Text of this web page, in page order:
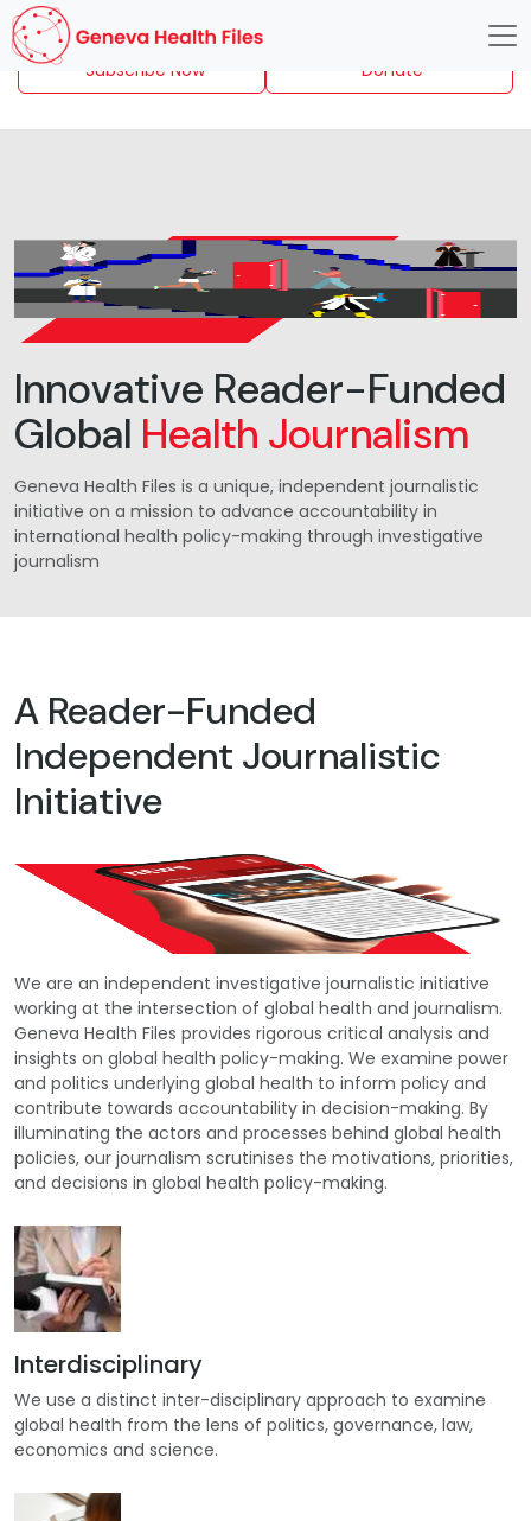
Subscribe Now Donate
Innovative Reader-Funded
Global Health Journalism
Geneva Health Files is a unique, independent journalistic
initiative on a mission to advance accountability in
international health policy-making through investigative
journalism
A Reader-Funded
Independent Journalistic
Initiative
We are an independent investigative journalistic initiative
working at the intersection of global health and journalism.
Geneva Health Files provides rigorous critical analysis and
insights on global health policy-making. We examine power
and politics underlying global health to inform policy and
contribute towards accountability in decision-making. By
illuminating the actors and processes behind global health
policies, our journalism scrutinises the motivations, priorities,
and decisions in global health policy-making.
Interdisciplinary
We use a distinct inter-disciplinary approach to examine
global health from the lens of politics, governance, law,
economics and science.